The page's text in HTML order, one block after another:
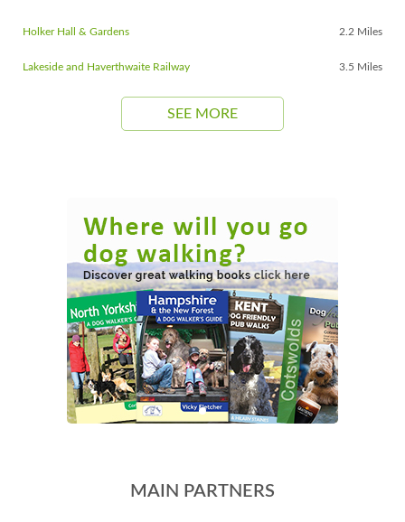
Holker Hall & Gardens 2.2 Miles
Lakeside and Haverthwaite Railway 3.5 Miles
SEE MORE
MAIN PARTNERS